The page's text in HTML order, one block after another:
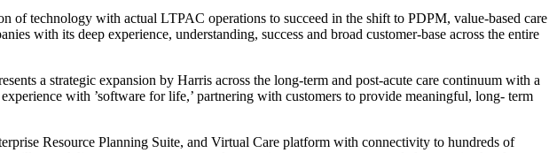
of technology with actual LTPAC operations to succeed in the shift to PDPM, value-based care
with its deep experience, understanding, success and broad customer-base across the entire
a strategic expansion by Harris across the long-term and post-acute care continuum with a
with ’software for life,’ partnering with customers to provide meaningful, long- term
Resource Planning Suite, and Virtual Care platform with connectivity to hundreds of